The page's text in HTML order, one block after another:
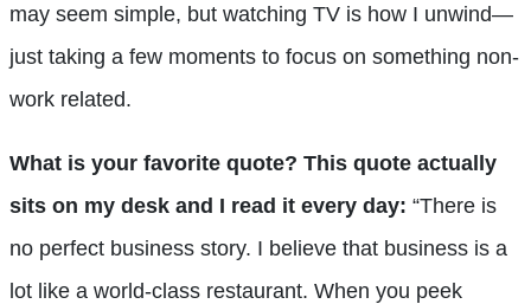
may seem simple, but watching TV is how I unwind—
just taking a few moments to focus on something non-
work related.
What is your favorite quote? This quote actually
sits on my desk and I read it every day: “There is
no perfect business story. I believe that business is a
lot like a world-class restaurant. When you peek